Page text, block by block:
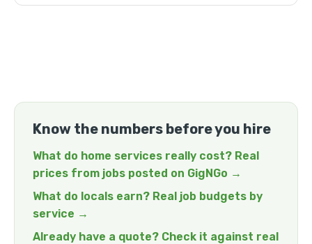
Know the numbers before you hire
What do home services really cost? Real
prices from jobs posted on GigNGo →
What do locals earn? Real job budgets by
service →
Already have a quote? Check it against real